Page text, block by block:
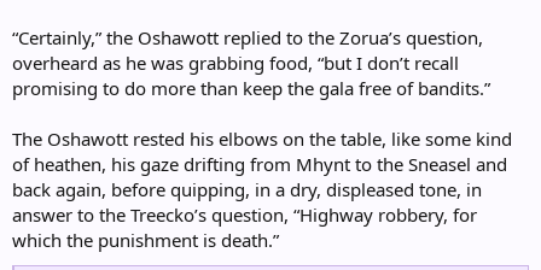
“Certainly,” the Oshawott replied to the Zorua’s question,
overheard as he was grabbing food, “but I don’t recall
promising to do more than keep the gala free of bandits.”
The Oshawott rested his elbows on the table, like some kind
of heathen, his gaze drifting from Mhynt to the Sneasel and
back again, before quipping, in a dry, displeased tone, in
answer to the Treecko’s question, “Highway robbery, for
which the punishment is death.”